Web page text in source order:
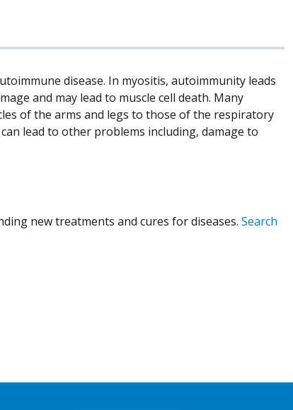
disease. In myositis, autoimmunity leads
and may lead to muscle cell death. Many
of the arms and legs to those of the respiratory
lead to other problems including, damage to
new treatments and cures for diseases. Search